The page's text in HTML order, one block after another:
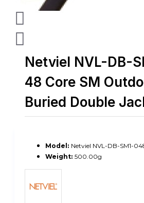
Netviel NVL-DB-
48 Core SM
Buried Double
Model: Netviel NVL-DB-SM1-
Weight: 500.00g